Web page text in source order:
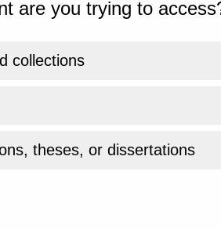
are you trying to
collections
theses, or dissertations